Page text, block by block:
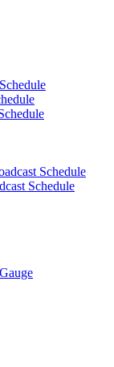
Schedule
Schedule